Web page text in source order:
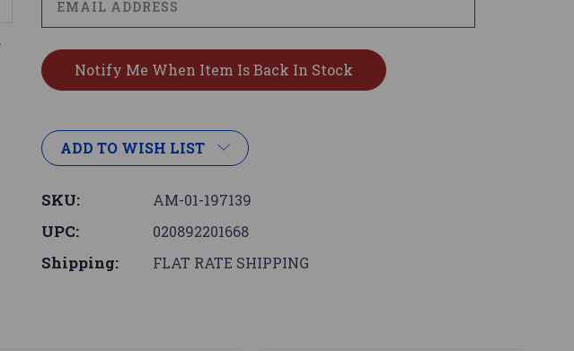
ADD TO WISH LIST
SKU: AM-01-197139
UPC: 020892201668
Shipping: FLAT RATE SHIPPING